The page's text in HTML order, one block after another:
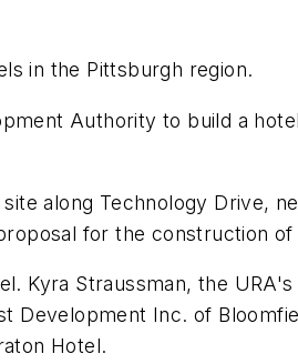
in the Pittsburgh region.
Authority to build a
along Technology Drive,
for the construction
Kyra Straussman, the
Inc. of
Hotel.